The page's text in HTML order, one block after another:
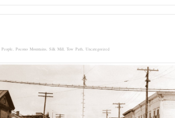
People, Pocono Mountains, Silk Mill, Tow Path, Uncategorized